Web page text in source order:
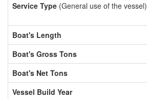
Service Type (General use of the vessel)
Boat's Length
Boat's Gross Tons
Boat's Net Tons
Vessel Build Year